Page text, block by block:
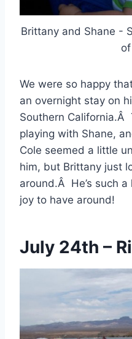
Brittany and Shane -
We were so happy
an overnight stay on
Southern California.Â
playing with Shane,
Cole seemed a little
him, but Brittany just
around.Â He’s such
joy to have around!
July 24th –